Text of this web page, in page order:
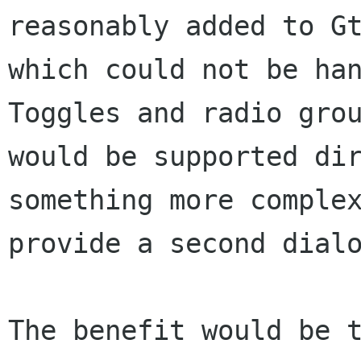
reasonably added to
which could not be
Toggles and radio
would be supported
something more
provide a second
The benefit would be